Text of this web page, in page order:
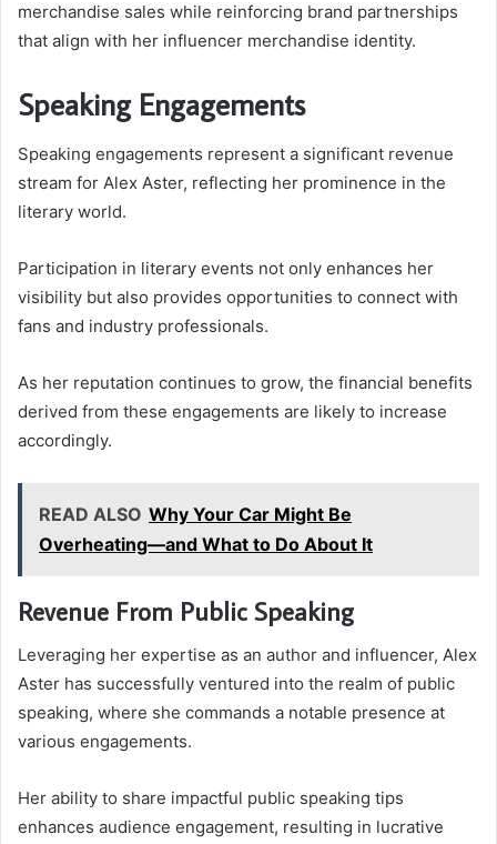
merchandise sales while reinforcing brand partnerships
that align with her influencer merchandise identity.
Speaking Engagements
Speaking engagements represent a significant revenue
stream for Alex Aster, reflecting her prominence in the
literary world.
Participation in literary events not only enhances her
visibility but also provides opportunities to connect with
fans and industry professionals.
As her reputation continues to grow, the financial benefits
derived from these engagements are likely to increase
accordingly.
READ ALSO Why Your Car Might Be
Overheating—and What to Do About It
Revenue From Public Speaking
Leveraging her expertise as an author and influencer, Alex
Aster has successfully ventured into the realm of public
speaking, where she commands a notable presence at
various engagements.
Her ability to share impactful public speaking tips
enhances audience engagement, resulting in lucrative